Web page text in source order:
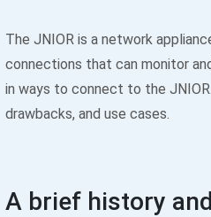
The JNIOR is a network
connections that can monitor
in ways to connect to the
drawbacks, and use cases.
A brief history